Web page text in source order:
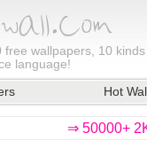
free wallpapers, 10
language!
Hot
⇒ 50000+